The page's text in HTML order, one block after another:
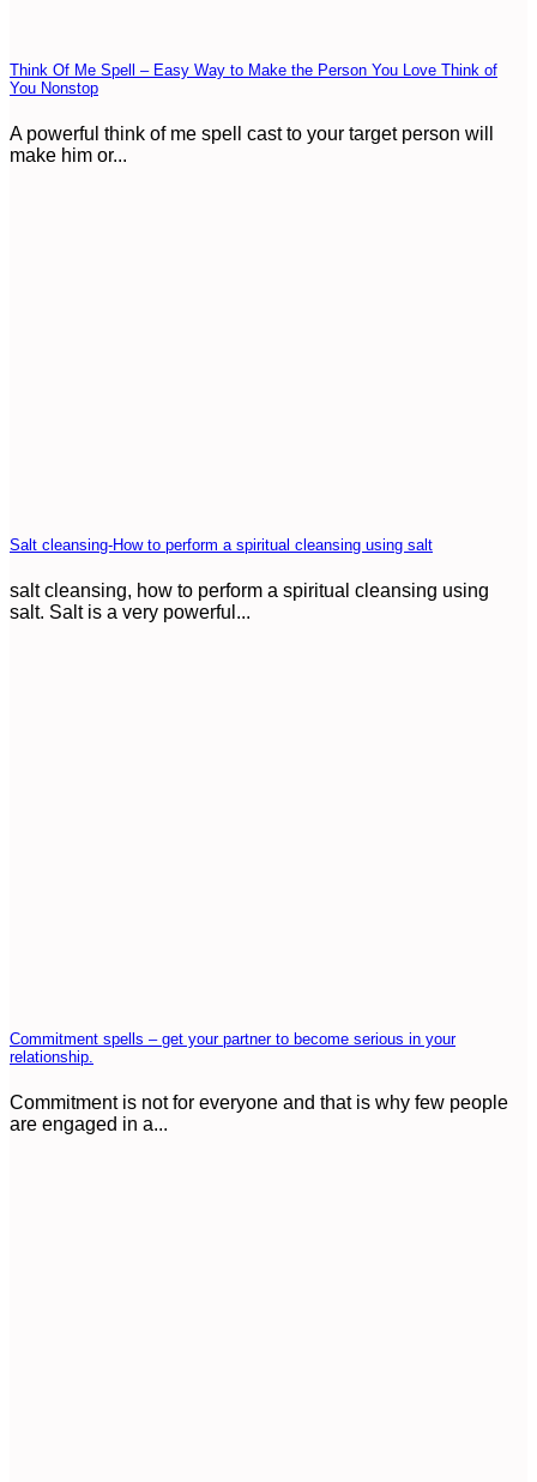
Think Of Me Spell – Easy Way to Make the Person You Love Think of
You Nonstop
A powerful think of me spell cast to your target person will
make him or...
Salt cleansing-How to perform a spiritual cleansing using salt
salt cleansing, how to perform a spiritual cleansing using
salt. Salt is a very powerful...
Commitment spells – get your partner to become serious in your
relationship.
Commitment is not for everyone and that is why few people
are engaged in a...